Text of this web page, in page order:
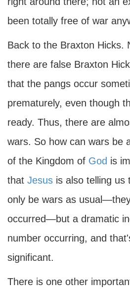
been totally free of war
Back to the Braxton Hicks.
there are false Braxton
that the pangs occur
prematurely, even though
ready. Thus, there are
wars. So how can wars be
of the Kingdom of God is
that Jesus is also telling us
only be wars as
occurred—but a dramatic
number occurring, and
significant.
There is one other